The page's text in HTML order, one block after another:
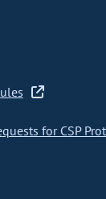
for CSP